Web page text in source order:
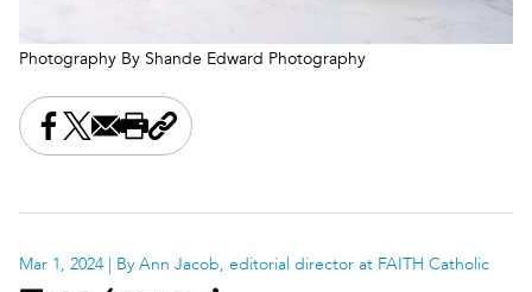
Photography By Shande Edward Photography
Share this on Facebook
Share this on X
Share this by email
Print this page
Copy the page address
Mar 1, 2024 | By Ann Jacob, editorial director at FAITH Catholic